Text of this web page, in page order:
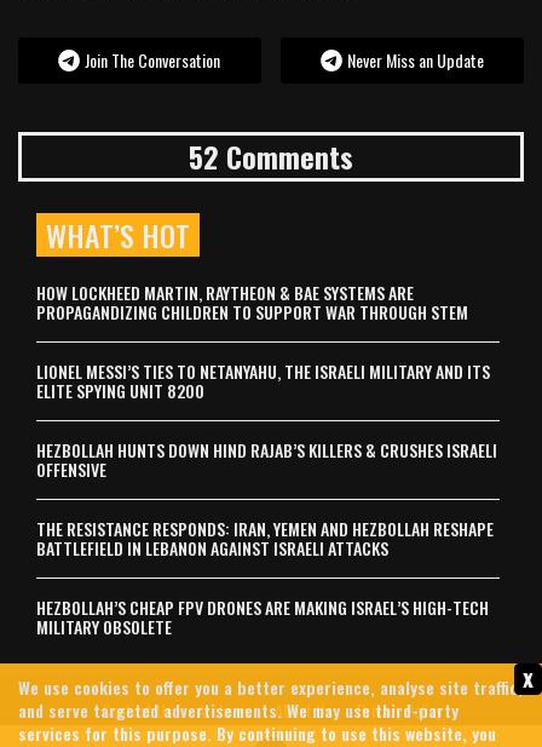
Join The Conversation Never Miss an Update
52 Comments
WHAT’S HOT
HOW LOCKHEED MARTIN, RAYTHEON & BAE SYSTEMS ARE
PROPAGANDIZING CHILDREN TO SUPPORT WAR THROUGH STEM
LIONEL MESSI’S TIES TO NETANYAHU, THE ISRAELI MILITARY AND ITS
ELITE SPYING UNIT 8200
HEZBOLLAH HUNTS DOWN HIND RAJAB’S KILLERS & CRUSHES ISRAELI
OFFENSIVE
THE RESISTANCE RESPONDS: IRAN, YEMEN AND HEZBOLLAH RESHAPE
BATTLEFIELD IN LEBANON AGAINST ISRAELI ATTACKS
HEZBOLLAH’S CHEAP FPV DRONES ARE MAKING ISRAEL’S HIGH-TECH
MILITARY OBSOLETE
Contact Us Archives About Us Privacy Policy
x
We use cookies to offer you a better experience, analyse site traffic,
and serve targeted advertisements. We may use third-party
services for this purpose. By continuing to use this website, you